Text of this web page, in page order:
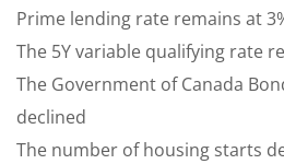
Prime lending rate remains at
The 5Y variable qualifying rate
The Government of Canada
declined
The number of housing starts